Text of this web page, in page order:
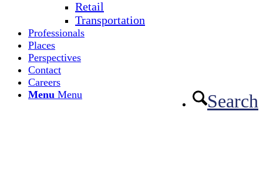
Retail
Transportation
Professionals
Places
Perspectives
Contact
Careers
Search
Menu Menu